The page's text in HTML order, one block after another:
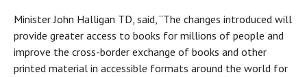
Minister John Halligan TD, said, “The changes introduced will
provide greater access to books for millions of people and
improve the cross-border exchange of books and other
printed material in accessible formats around the world for